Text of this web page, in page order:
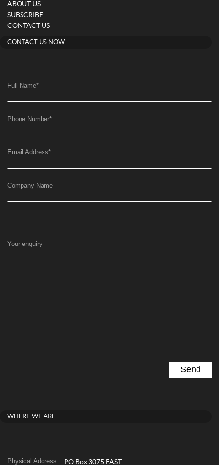
ABOUT US
SUBSCRIBE
CONTACT US
CONTACT US NOW
Full Name*
Phone Number*
Email Address*
Company Name
Your enquiry
WHERE WE ARE
Physical Address PO Box 3075 EAST